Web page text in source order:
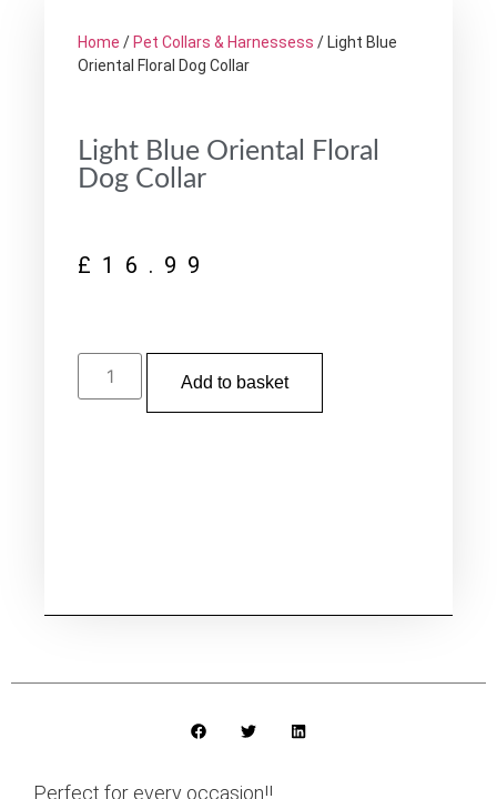
Home / Pet Collars & Harnessess / Light Blue
Oriental Floral Dog Collar
Light Blue Oriental Floral
Dog Collar
£ 16.99
Add to basket
Perfect for every occasion!!